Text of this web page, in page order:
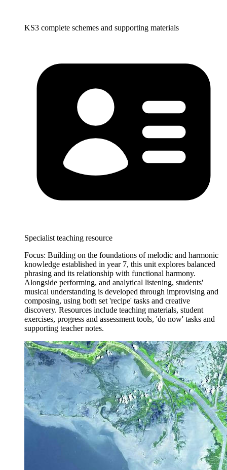
KS3 complete schemes and supporting materials
Specialist teaching resource
Focus: Building on the foundations of melodic and harmonic
knowledge established in year 7, this unit explores balanced
phrasing and its relationship with functional harmony.
Alongside performing, and analytical listening, students'
musical understanding is developed through improvising and
composing, using both set 'recipe' tasks and creative
discovery. Resources include teaching materials, student
exercises, progress and assessment tools, 'do now' tasks and
supporting teacher notes.